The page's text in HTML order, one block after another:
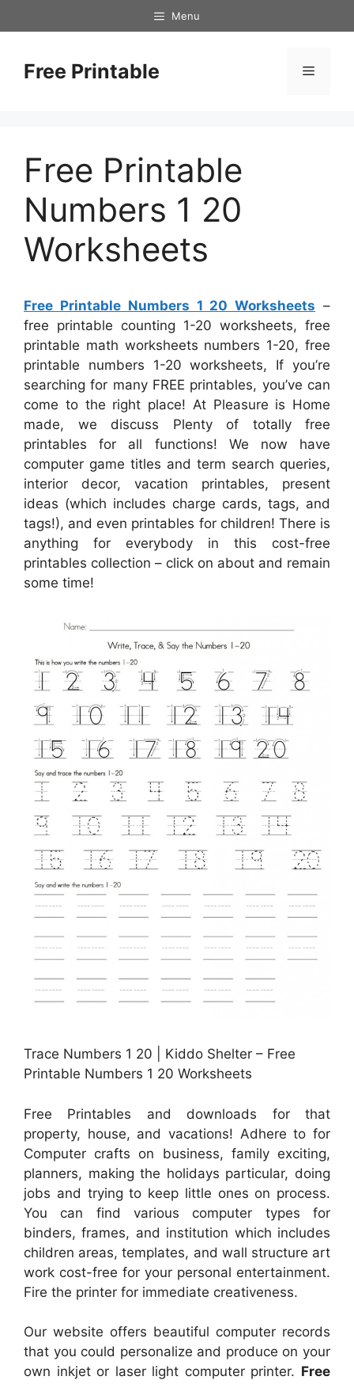
to
Menu
Free Printable Menu
Free Printable
Numbers 1 20
Worksheets
Free Printable Numbers 1 20 Worksheets –
free printable counting 1-20 worksheets, free
printable math worksheets numbers 1-20, free
printable numbers 1-20 worksheets, If you’re
searching for many FREE printables, you’ve can
come to the right place! At Pleasure is Home
made, we discuss Plenty of totally free
printables for all functions! We now have
computer game titles and term search queries,
interior decor, vacation printables, present
ideas (which includes charge cards, tags, and
tags!), and even printables for children! There is
anything for everybody in this cost-free
printables collection – click on about and remain
some time!
Trace Numbers 1 20 | Kiddo Shelter – Free
Printable Numbers 1 20 Worksheets
Free Printables and downloads for that
property, house, and vacations! Adhere to for
Computer crafts on business, family exciting,
planners, making the holidays particular, doing
jobs and trying to keep little ones on process.
You can find various computer types for
binders, frames, and institution which includes
children areas, templates, and wall structure art
work cost-free for your personal entertainment.
Fire the printer for immediate creativeness.
Our website offers beautiful computer records
that you could personalize and produce on your
own inkjet or laser light computer printer. Free